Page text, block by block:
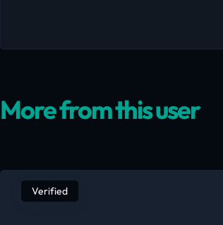
More from this user
Verified